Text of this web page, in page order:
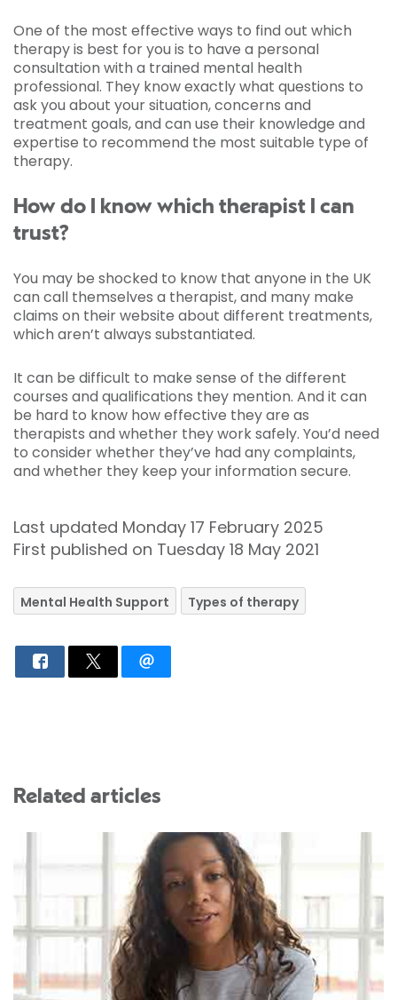
One of the most effective ways to find out which
therapy is best for you is to have a personal
consultation with a trained mental health
professional. They know exactly what questions to
ask you about your situation, concerns and
treatment goals, and can use their knowledge and
expertise to recommend the most suitable type of
therapy.
How do I know which therapist I can
trust?
You may be shocked to know that anyone in the UK
can call themselves a therapist, and many make
claims on their website about different treatments,
which aren’t always substantiated.
It can be difficult to make sense of the different
courses and qualifications they mention. And it can
be hard to know how effective they are as
therapists and whether they work safely. You’d need
to consider whether they’ve had any complaints,
and whether they keep your information secure.
Last updated Monday 17 February 2025
First published on Tuesday 18 May 2021
Mental Health Support Types of therapy
Related articles